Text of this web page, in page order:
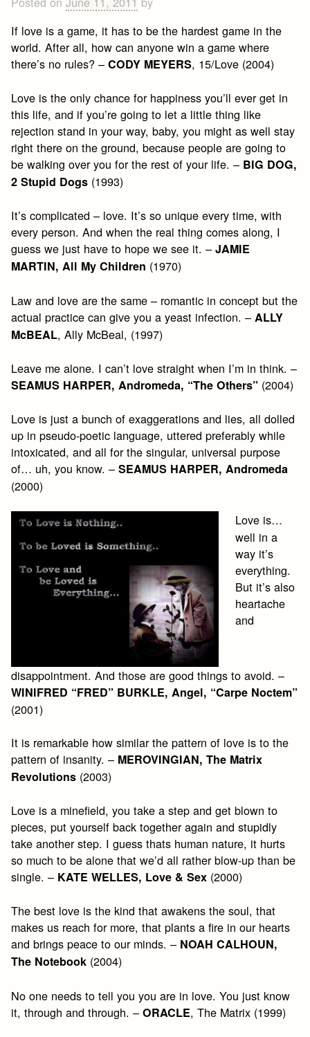
If love is a game, it has to be the hardest game in the
world. After all, how can anyone win a game where
there’s no rules? – CODY MEYERS, 15/Love (2004)
Love is the only chance for happiness you’ll ever get in
this life, and if you’re going to let a little thing like
rejection stand in your way, baby, you might as well stay
right there on the ground, because people are going to
be walking over you for the rest of your life. – BIG DOG,
2 Stupid Dogs (1993)
It’s complicated – love. It’s so unique every time, with
every person. And when the real thing comes along, I
guess we just have to hope we see it. –JAMIE
MARTIN, All My Children (1970)
Law and love are the same – romantic in concept but the
actual practice can give you a yeast infection. – ALLY
McBEAL, Ally McBeal, (1997)
Leave me alone. I can’t love straight when I’m in think. –
SEAMUS HARPER, Andromeda, “The Others” (2004)
Love is just a bunch of exaggerations and lies, all dolled
up in pseudo-poetic language, uttered preferably while
intoxicated, and all for the singular, universal purpose
of… uh, you know. –SEAMUS HARPER, Andromeda
(2000)
Love is…
well in a
way it’s
everything.
But it’s also
heartache
and
disappointment. And those are good things to avoid. –
WINIFRED “FRED” BURKLE, Angel, “Carpe Noctem”
(2001)
It is remarkable how similar the pattern of love is to the
pattern of insanity. – MEROVINGIAN, The Matrix
Revolutions (2003)
Love is a minefield, you take a step and get blown to
pieces, put yourself back together again and stupidly
take another step. I guess thats human nature, it hurts
so much to be alone that we’d all rather blow-up than be
single. – KATE WELLES, Love & Sex (2000)
The best love is the kind that awakens the soul, that
makes us reach for more, that plants a fire in our hearts
and brings peace to our minds. – NOAH CALHOUN,
The Notebook (2004)
No one needs to tell you you are in love. You just know
it, through and through. –ORACLE, The Matrix (1999)